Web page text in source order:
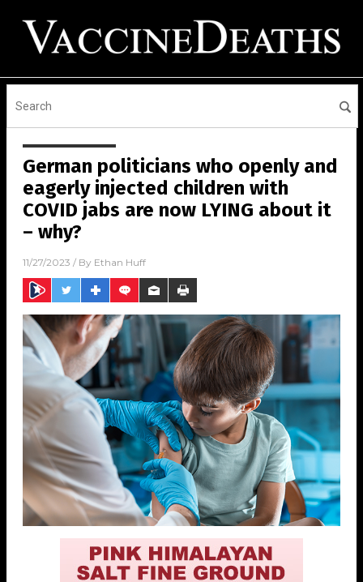
German politicians who openly and
eagerly injected children with
COVID jabs are now LYING about it
– why?
11/27/2023 / By Ethan Huff